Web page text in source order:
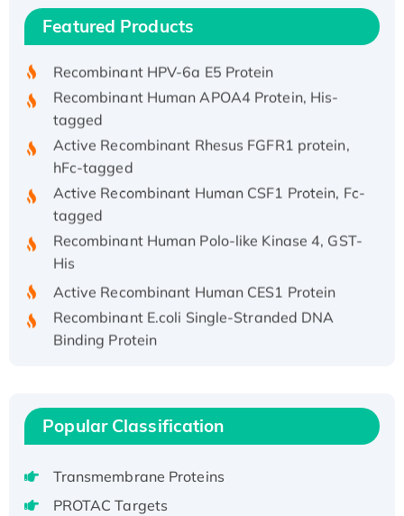
Featured Products
Recombinant Human IFNA21 Protein,
His/GST-tagged
Recombinant HPV-6a E5 Protein
Recombinant Human APOA4 Protein, His-
tagged
Active Recombinant Rhesus FGFR1 protein,
hFc-tagged
Active Recombinant Human CSF1 Protein, Fc-
tagged
Recombinant Human Polo-like Kinase 4, GST-
His
Active Recombinant Human CES1 Protein
Recombinant E.coli Single-Stranded DNA
Binding Protein
Recombinant Human EZH2 protein, His-
Active
Recombinant Full Length Pig Potassium
Voltage-Gated Channel Subfamily Kqt
Member 1(Kcnq1) Protein, His-Tagged
Popular Classification
Transmembrane Proteins
PROTAC Targets